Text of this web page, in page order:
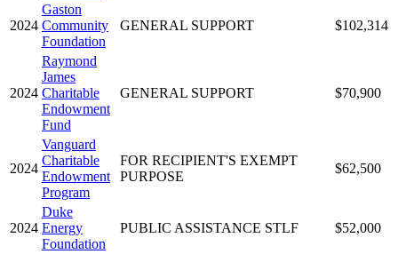
2024
Gaston
Community
Foundation
GENERAL SUPPORT $102,314
2024
Raymond
James
Charitable
Endowment
Fund
GENERAL SUPPORT $70,900
2024
Vanguard
Charitable
Endowment
Program
FOR RECIPIENT'S EXEMPT
PURPOSE
$62,500
2024
Duke
Energy
Foundation
PUBLIC ASSISTANCE STLF $52,000